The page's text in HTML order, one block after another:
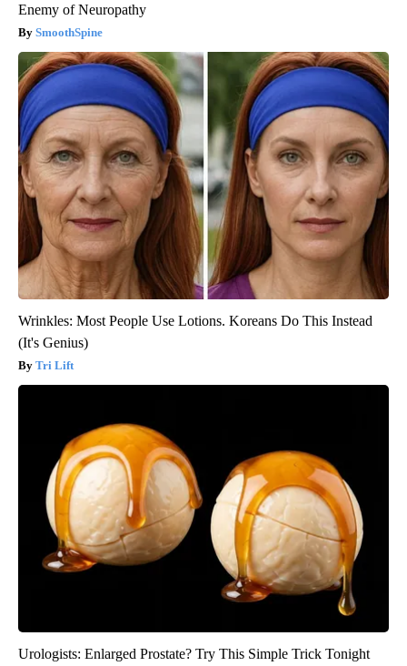
Enemy of Neuropathy
SmoothSpine
Wrinkles: Most People Use Lotions. Koreans Do This Instead
(It's Genius)
Tri Lift
Urologists: Enlarged Prostate? Try This Simple Trick Tonight